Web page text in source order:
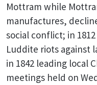
Mottram while
manufactures,
social conflict; in
Luddite riots against
in 1842 leading local
meetings held on